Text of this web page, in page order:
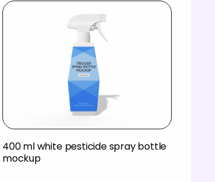
400 ml white pesticide spray bottle
mockup